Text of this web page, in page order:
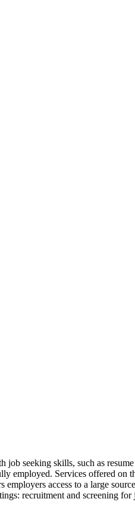
seeking skills, such as
employed. Services offered on
access to a large
recruitment and screening